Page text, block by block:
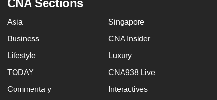
CNA Sections
Asia Singapore
Business CNA Insider
Lifestyle Luxury
TODAY CNA938 Live
Commentary Interactives